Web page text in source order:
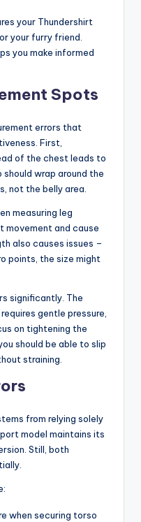
your Thundershirt
your furry friend.
you make informed
Spots
errors that
First,
of the chest leads to
wrap around the
not the belly area.
measuring leg
movement and cause
also causes issues –
points, the size might
significantly. The
gentle pressure,
on tightening the
should be able to slip
straining.
from relying solely
model maintains its
Still, both
when securing torso